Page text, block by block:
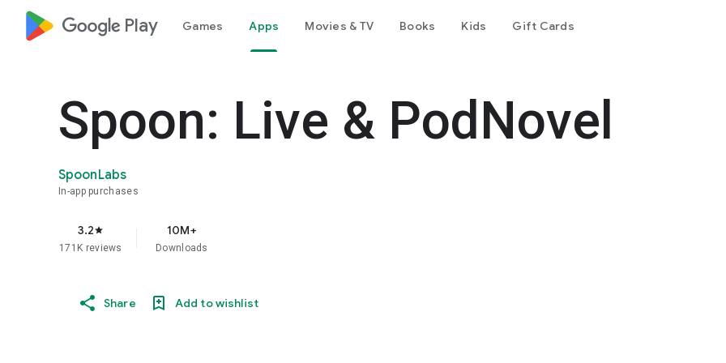
google_logo Play Games Apps Movies & TV Books Kids Gift Cards
Spoon: Live & PodNovel
SpoonLabs
In-app purchases
3.2star
171K reviews
10M+
Downloads
Share Add to wishlist